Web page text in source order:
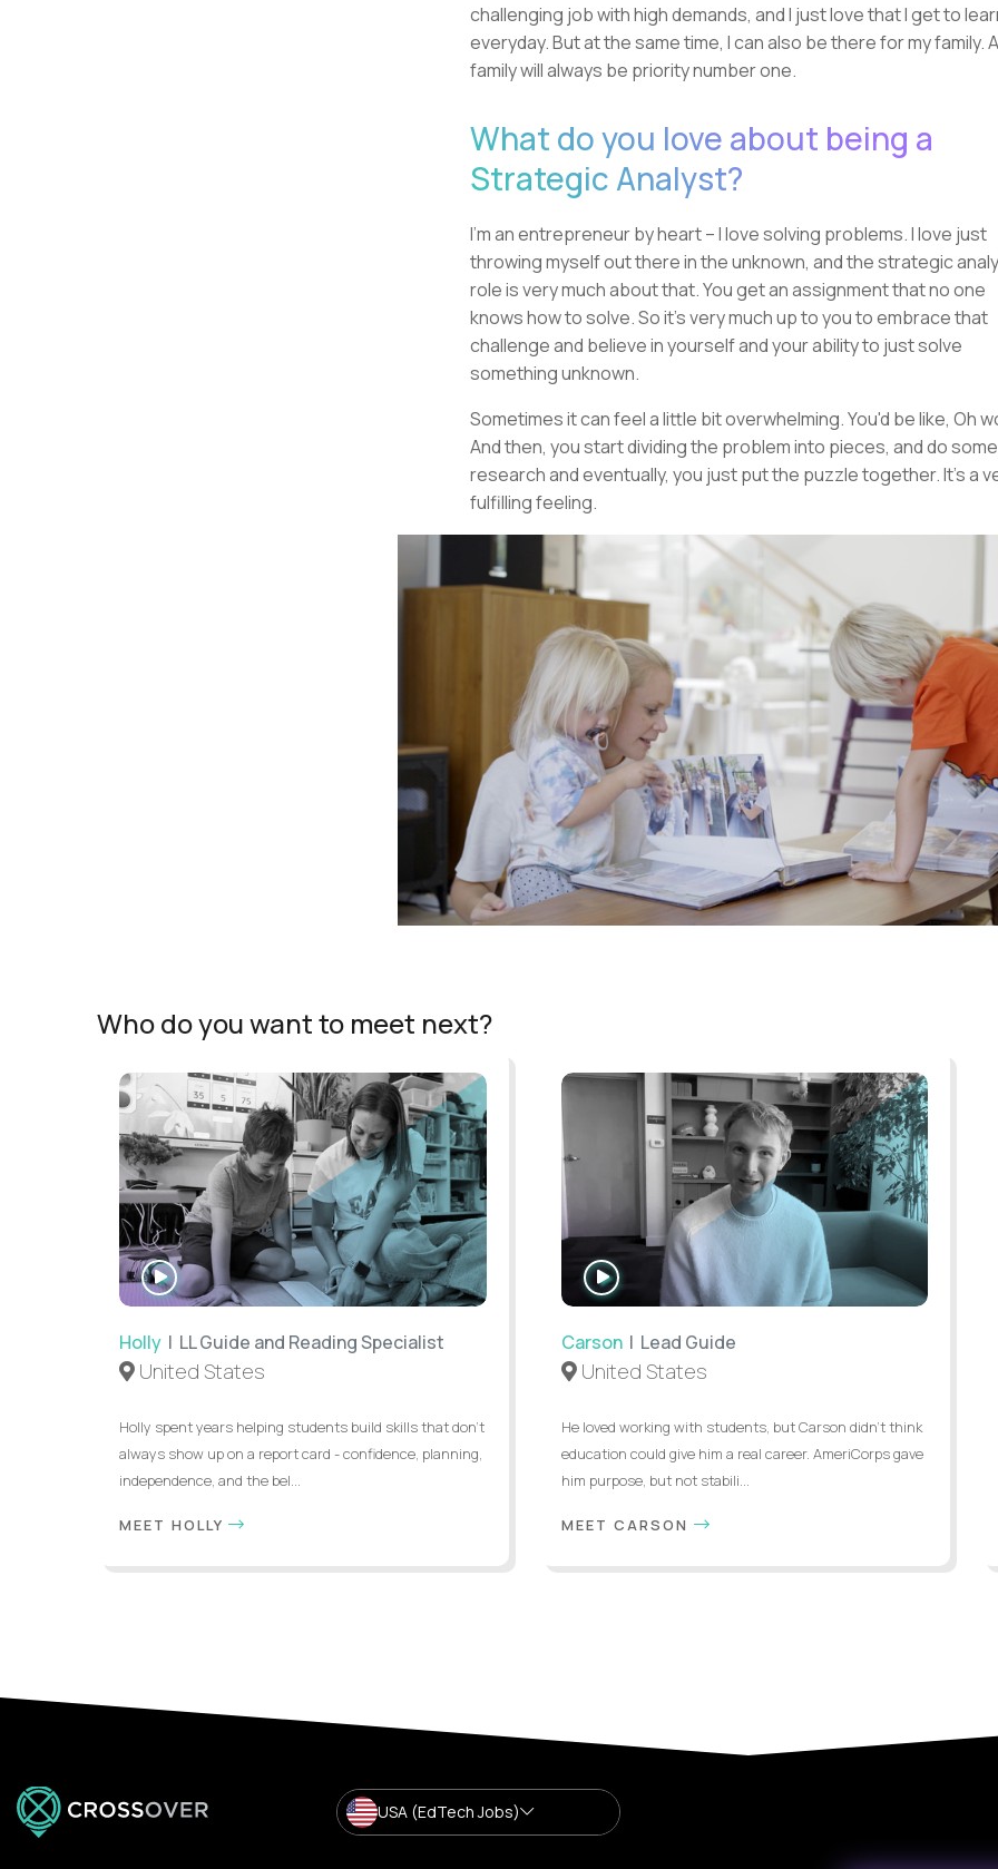
challenging job with high demands, and I just love that I get to
everyday. But at the same time, I can also be there for my family.
family will always be priority number one.
What do you love about being a
Strategic Analyst?
I'm an entrepreneur by heart – I love solving problems. I love just
throwing myself out there in the unknown, and the strategic
role is very much about that. You get an assignment that no one
knows how to solve. So it's very much up to you to embrace that
challenge and believe in yourself and your ability to just solve
something unknown.
Sometimes it can feel a little bit overwhelming. You'd be like, Oh
And then, you start dividing the problem into pieces, and do some
research and eventually, you just put the puzzle together. It's a
fulfilling feeling.
Who do you want to meet next?
WATCH
INTERVIEW
Holly | LL Guide and Reading Specialist
United States
Holly spent years helping students build skills that don’t
always show up on a report card - confidence, planning,
independence, and the bel...
MEET HOLLY
WATCH
INTERVIEW
Carson| Lead Guide
United States
He loved working with students, but Carson didn’t think
education could give him a real career. AmeriCorps gave
him purpose, but not stabili...
MEET CARSON
USA (EdTech Jobs)